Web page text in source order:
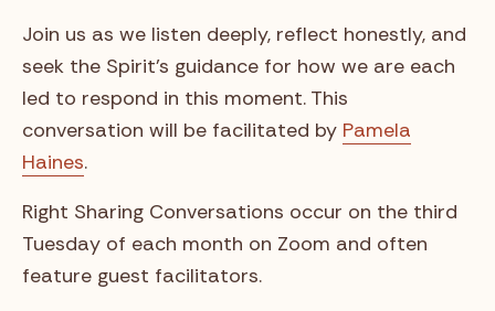
Join us as we listen deeply, reflect honestly, and
seek the Spirit’s guidance for how we are each
led to respond in this moment. This
conversation will be facilitated by Pamela
Haines.
Right Sharing Conversations occur on the third
Tuesday of each month on Zoom and often
feature guest facilitators.